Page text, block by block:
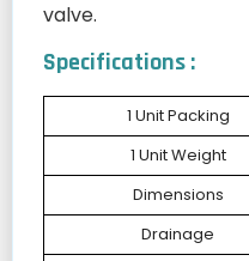
valve.
Specifications :
1 Unit Packing
1 Unit Weight
Dimensions
Drainage